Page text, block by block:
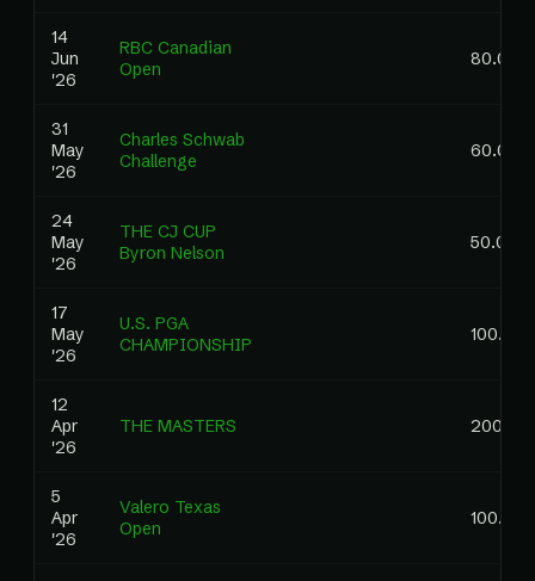
14
Jun
'26
RBC Canadian
Open
80.00
31
May
'26
Charles Schwab
Challenge
60.00
24
May
'26
THE CJ CUP
Byron Nelson
50.00
17
May
'26
U.S. PGA
CHAMPIONSHIP
100.00
12
Apr
'26
THE MASTERS 200.00
5
Apr
'26
Valero Texas
Open
100.00